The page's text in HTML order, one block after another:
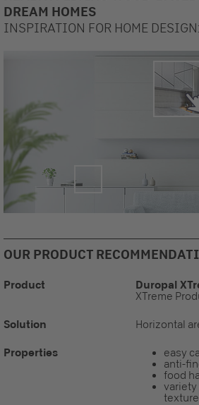
DREAM HOMES
INSPIRATION FOR HOME DESIGN:
OUR PRODUCT
Product Duropal
XTreme
Solution Horizontal
Properties
easy
anti-
food
variety